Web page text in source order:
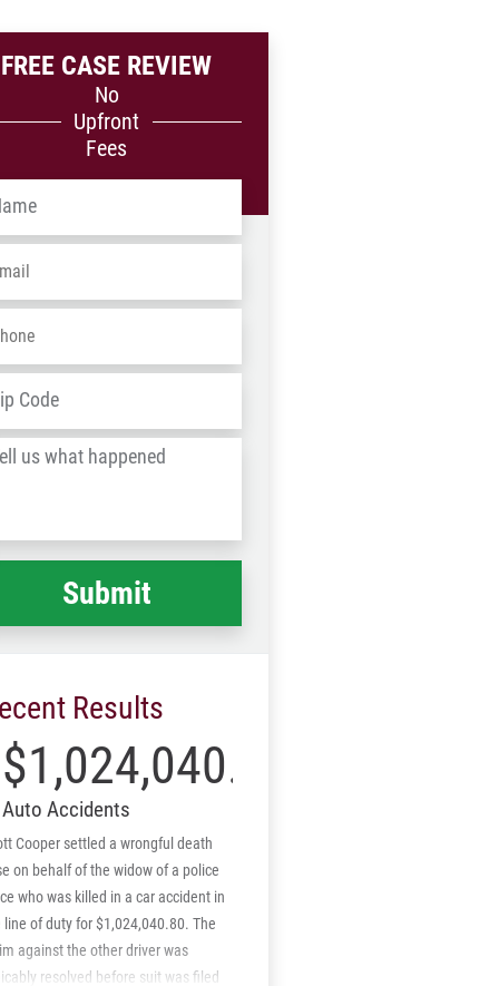
FREE CASE REVIEW
No
Upfront
Fees
/
*
Results
$1,024,040.80
Auto Accidents
Cooper settled a wrongful death
on behalf of the widow of a police
who was killed in a car accident in
line of duty for $1,024,040.80. The
against the other driver was
resolved before suit was filed